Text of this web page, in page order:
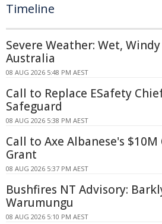
Timeline
Severe Weather: Wet,
Australia
08 AUG 2026 5:48 PM AEST
Call to Replace ESafety
Safeguard
08 AUG 2026 5:38 PM AEST
Call to Axe Albanese's
Grant
08 AUG 2026 5:37 PM AEST
Bushfires NT Advisory:
Warumungu
08 AUG 2026 5:10 PM AEST